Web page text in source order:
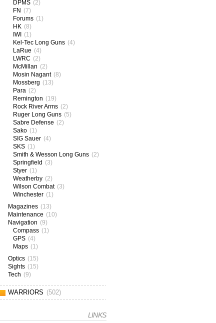
DPMS (2)
FN (7)
Forums (1)
HK (8)
IWI (1)
Kel-Tec Long Guns (4)
LaRue (4)
LWRC (2)
McMillan (2)
Mosin Nagant (8)
Mossberg (13)
Para (2)
Remington (19)
Rock River Arms (2)
Ruger Long Guns (5)
Sabre Defense (2)
Sako (1)
SIG Sauer (4)
SKS (1)
Smith & Wesson Long Guns (2)
Springfield (3)
Styer (1)
Weatherby (2)
Wilson Combat (3)
Winchester (1)
Magazines (13)
Maintenance (10)
Navigation (9)
Compass (1)
GPS (4)
Maps (1)
Optics (15)
Sights (15)
Tech (9)
WARRIORS (502)
LINKS